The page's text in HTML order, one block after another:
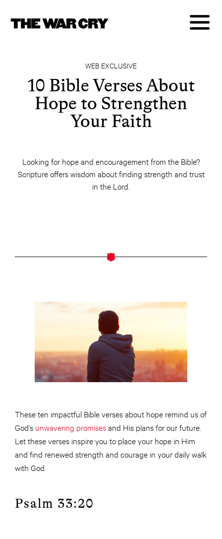
WEB EXCLUSIVE
10 Bible Verses About
Hope to Strengthen
Your Faith
Looking for hope and encouragement from the Bible?
Scripture offers wisdom about finding strength and trust
in the Lord.
These ten impactful Bible verses about hope remind us of
God’s unwavering promisesand His plans for our future.
Let these verses inspire you to place your hope in Him
and find renewed strength and courage in your daily walk
with God.
Psalm 33:20